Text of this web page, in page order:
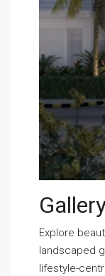
Explore
landscaped
lifestyle-